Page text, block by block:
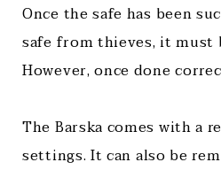
Once the safe has been
safe from thieves, it must
However, once done
The Barska comes with a
settings. It can also be